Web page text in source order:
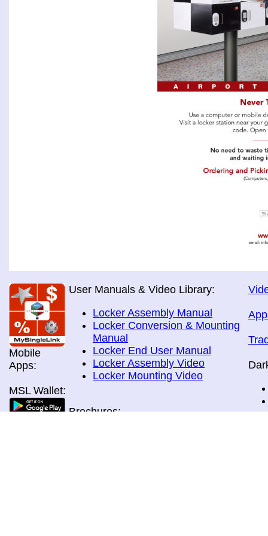
Mobile
Apps:
MSL Wallet:
User Manuals & Video Library:
Locker Assembly Manual
Locker Conversion & Mounting
Manual
Locker End User Manual
Locker Assembly Video
Locker Mounting Video
Brochures: